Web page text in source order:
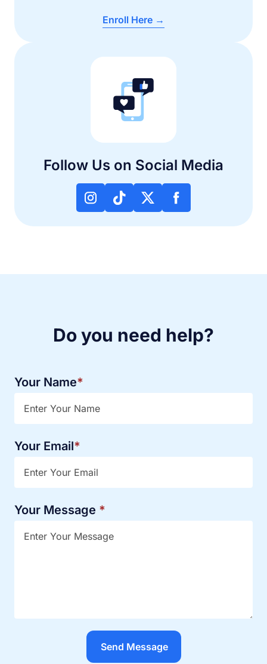
Enroll Here →
Follow Us on Social Media
Do you need help?
Your Name*
Your Email*
Your Message *